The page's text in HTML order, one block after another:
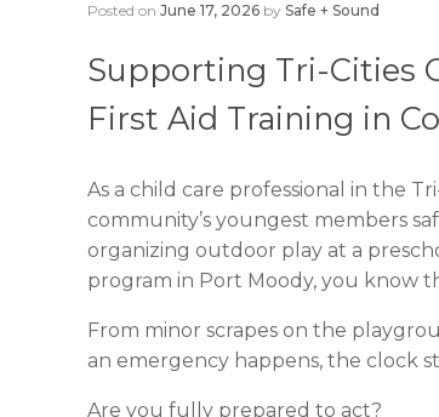
Posted on June 17, 2026 by Safe + Sound
Supporting Tri-Cities
First Aid Training in
As a child care professional in the
community’s youngest members
organizing outdoor play at a
program in Port Moody, you know
From minor scrapes on the
an emergency happens, the clock
Are you fully prepared to act?